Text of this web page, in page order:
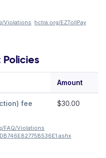
Violations ·hctra.org/EZTollPay
Amount
fee $30.00
FAQ/Violations